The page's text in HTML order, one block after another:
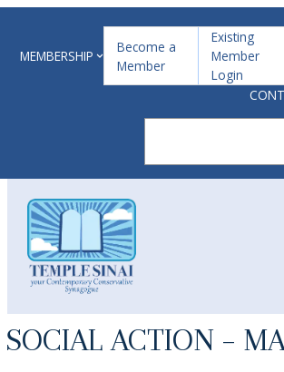
MEMBERSHIP
Become a
Member
Existing
Member
Login
SOCIAL ACTION –